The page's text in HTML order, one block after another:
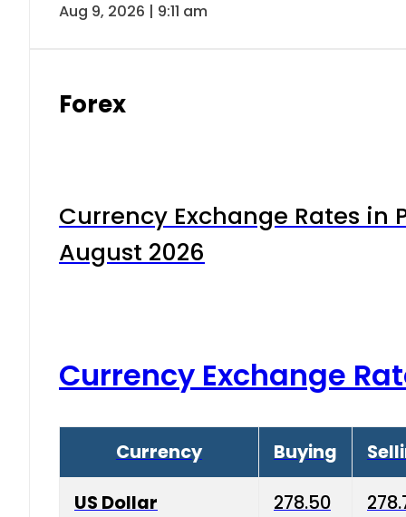
Aug 9, 2026 | 9:11 am
Forex
Currency Exchange Rates in
August 2026
Currency Exchange
Currency Buying
US Dollar 278.50